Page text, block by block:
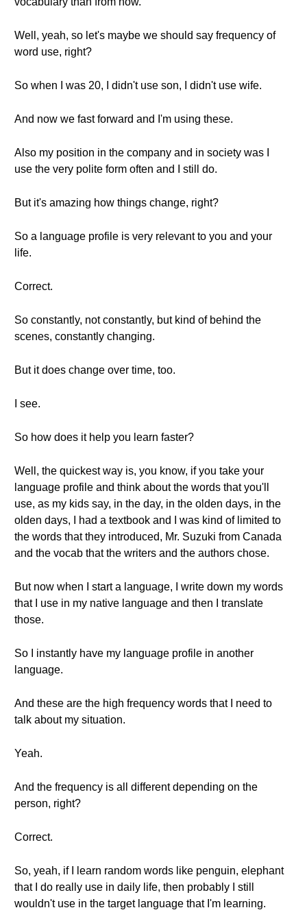
Well, yeah, so let's maybe we should say frequency of
word use, right?
So when I was 20, I didn't use son, I didn't use wife.
And now we fast forward and I'm using these.
Also my position in the company and in society was I
use the very polite form often and I still do.
But it's amazing how things change, right?
So a language profile is very relevant to you and your
life.
Correct.
So constantly, not constantly, but kind of behind the
scenes, constantly changing.
But it does change over time, too.
I see.
So how does it help you learn faster?
Well, the quickest way is, you know, if you take your
language profile and think about the words that you'll
use, as my kids say, in the day, in the olden days, in the
olden days, I had a textbook and I was kind of limited to
the words that they introduced, Mr. Suzuki from Canada
and the vocab that the writers and the authors chose.
But now when I start a language, I write down my words
that I use in my native language and then I translate
those.
So I instantly have my language profile in another
language.
And these are the high frequency words that I need to
talk about my situation.
Yeah.
And the frequency is all different depending on the
person, right?
Correct.
So, yeah, if I learn random words like penguin, elephant
that I do really use in daily life, then probably I still
wouldn't use in the target language that I'm learning.